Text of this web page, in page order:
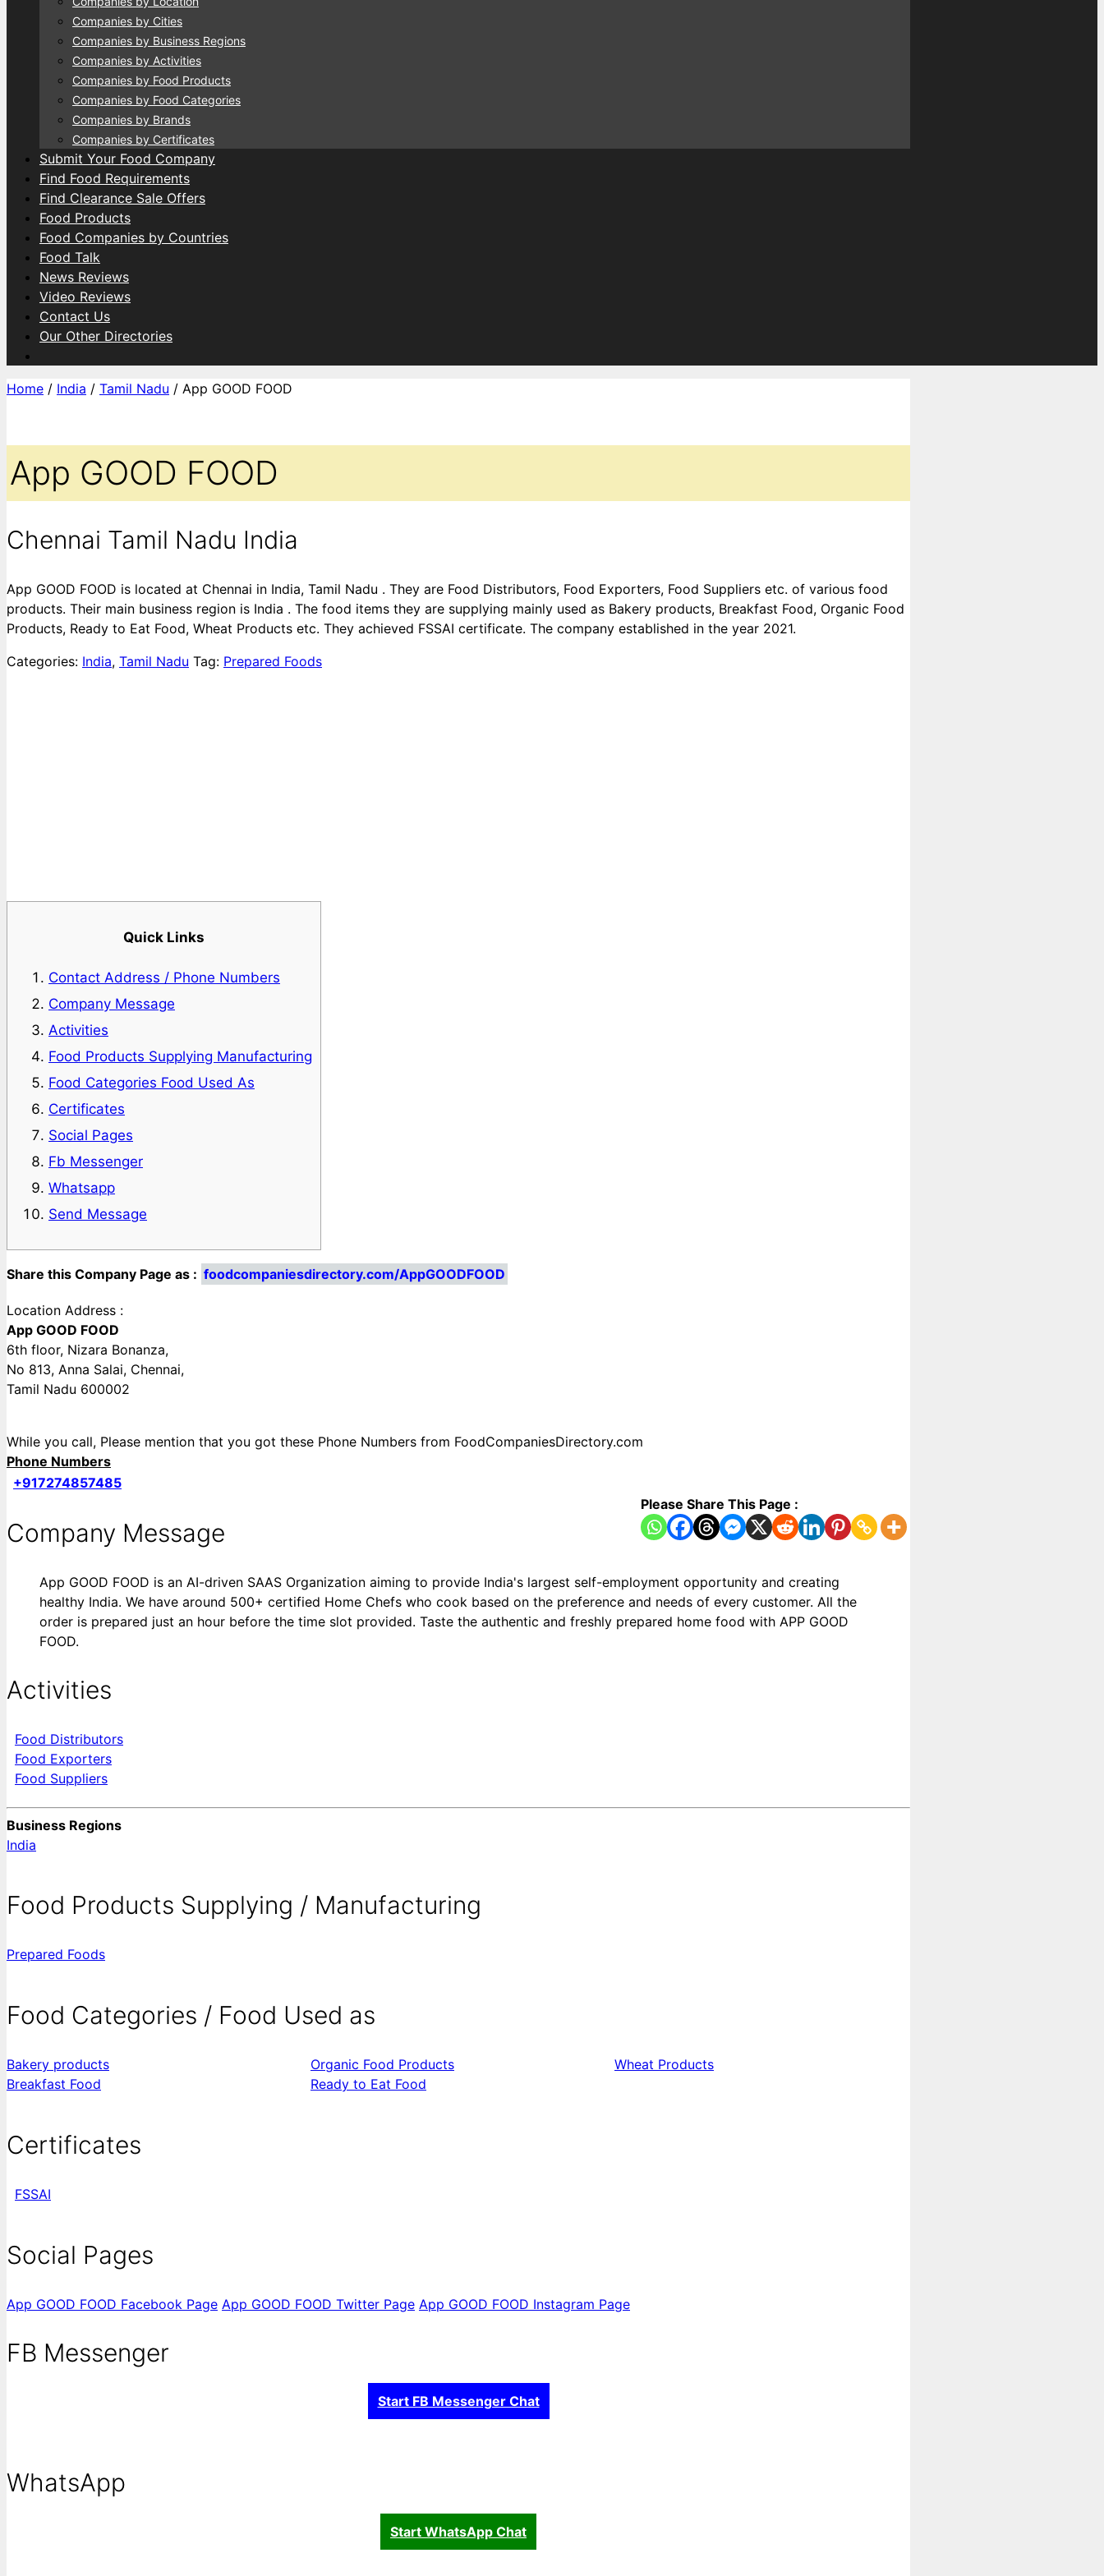
Companies by Cities
Companies by Business Regions
Companies by Activities
Companies by Food Products
Companies by Food Categories
Companies by Brands
Companies by Certificates
Submit Your Food Company
Find Food Requirements
Find Clearance Sale Offers
Food Products
Food Companies by Countries
Food Talk
News Reviews
Video Reviews
Contact Us
Our Other Directories
Home / India / Tamil Nadu / App GOOD FOOD
App GOOD FOOD
Chennai Tamil Nadu India
App GOOD FOOD is located at Chennai in India, Tamil Nadu . They are Food Distributors, Food Exporters, Food Suppliers etc. of various food
products. Their main business region is India . The food items they are supplying mainly used as Bakery products, Breakfast Food, Organic Food
Products, Ready to Eat Food, Wheat Products etc. They achieved FSSAI certificate. The company established in the year 2021.
Categories: India, Tamil Nadu Tag: Prepared Foods
Quick Links
Contact Address / Phone Numbers
Company Message
Activities
Food Products Supplying Manufacturing
Food Categories Food Used As
Certificates
Social Pages
Fb Messenger
Whatsapp
Send Message
Share this Company Page as : foodcompaniesdirectory.com/AppGOODFOOD
Location Address :
App GOOD FOOD
6th floor, Nizara Bonanza,
No 813, Anna Salai, Chennai,
Tamil Nadu 600002
While you call, Please mention that you got these Phone Numbers from FoodCompaniesDirectory.com
Phone Numbers
+917274857485
Please Share This Page :
Company Message
App GOOD FOOD is an AI-driven SAAS Organization aiming to provide India's largest self-employment opportunity and creating
healthy India. We have around 500+ certified Home Chefs who cook based on the preference and needs of every customer. All the
order is prepared just an hour before the time slot provided. Taste the authentic and freshly prepared home food with APP GOOD
FOOD.
Activities
Food Distributors
Food Exporters
Food Suppliers
Business Regions
India
Food Products Supplying / Manufacturing
Prepared Foods
Food Categories / Food Used as
Bakery products
Breakfast Food
Organic Food Products
Ready to Eat Food
Wheat Products
Certificates
FSSAI
Social Pages
App GOOD FOOD Facebook Page App GOOD FOOD Twitter Page App GOOD FOOD Instagram Page
FB Messenger
Start FB Messenger Chat
WhatsApp
Start WhatsApp Chat